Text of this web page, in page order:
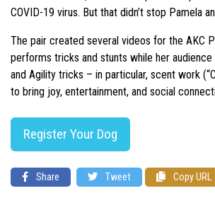
COVID-19 virus. But that didn’t stop Pamela
The pair created several videos for the AKC
performs tricks and stunts while her
and Agility tricks – in particular, scent work
to bring joy, entertainment, and social
Register Your Dog
Share Tweet Copy URL